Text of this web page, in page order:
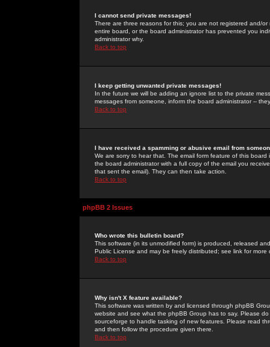
I cannot send private messages!
There are three reasons for this; you are not registered and/
entire board, or the board administrator has prevented you
administrator why.
Back to top
I keep getting unwanted private messages!
In the future we will be adding an ignore list to the private
messages from someone, inform the board administrator --
Back to top
I have received a spamming or abusive email from
We are sorry to hear that. The email form feature of this
the board administrator with a full copy of the email you
that sent the email). They can then take action.
Back to top
phpBB 2 Issues
Who wrote this bulletin board?
This software (in its unmodified form) is produced, released
Public License and may be freely distributed; see link for more
Back to top
Why isn't X feature available?
This software was written by and licensed through phpBB
website and see what the phpBB Group has to say. Please
sourceforge to handle tasking of new features. Please read
and then follow the procedure given there.
Back to top